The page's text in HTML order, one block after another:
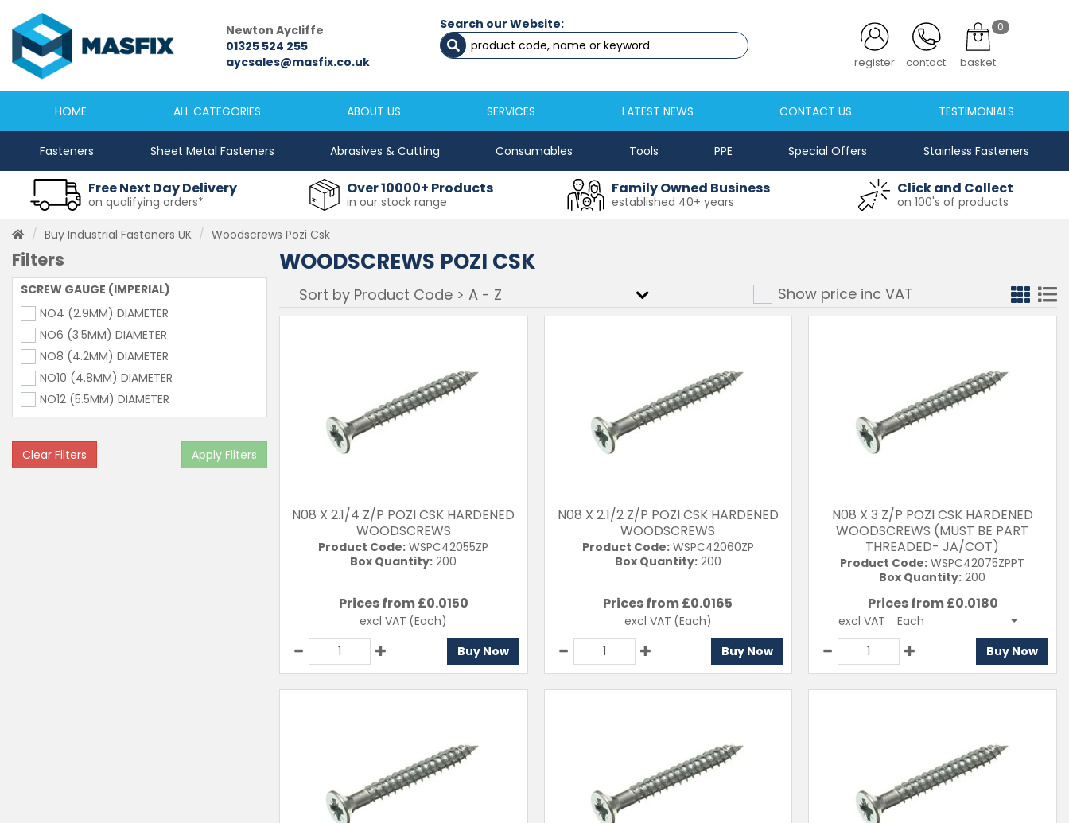
Newcastle
0191 2645333
sales@masfix.co.uk
Newton Aycliffe
01325 524 255
aycsales@masfix.co.uk
Newcastle
0191 2645333
sales@masfix.co.uk
Newton Aycliffe
01325 524 255
aycsales@masfix.co.uk
Search our Website:
login contact
0
basket
HOME ALL CATEGORIES ABOUT US SERVICES LATEST NEWS CONTACT US TESTIMONIALS
Fasteners Sheet Metal Fasteners Abrasives & Cutting Consumables Tools PPE Special Offers Stainless Fasteners
Free Next Day Delivery
on qualifying orders*
Over 10000+ Products
in our stock range
Family Owned Business
established 40+ years
Click and Collect
on 100's of products
Buy Industrial Fasteners UK Woodscrews Pozi Csk
Filters
SCREW GAUGE (IMPERIAL)
NO4 (2.9MM) DIAMETER
NO6 (3.5MM) DIAMETER
NO8 (4.2MM) DIAMETER
NO10 (4.8MM) DIAMETER
NO12 (5.5MM) DIAMETER
Clear Filters Apply Filters
WOODSCREWS POZI CSK
Show price inc VAT
N08 X 2.1/4 Z/P POZI CSK HARDENED
WOODSCREWS
Product Code: WSPC42055ZP
Box Quantity: 200
Prices from £0.0150
excl VAT (Each)
Buy Now
N08 X 2.1/2 Z/P POZI CSK HARDENED
WOODSCREWS
Product Code:WSPC42060ZP
Box Quantity:200
Prices from £0.0165
excl VAT (Each)
Buy Now
N08 X 3 Z/P POZI CSK HARDENED
WOODSCREWS (MUST BE PART
THREADED- JA/COT)
Product Code: WSPC42075ZPPT
Box Quantity: 200
Prices from £0.0180
excl VAT
Each
Buy Now